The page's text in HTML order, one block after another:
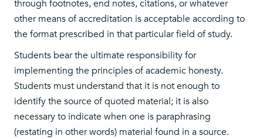
through footnotes, end notes, citations, or whatever
other means of accreditation is acceptable according to
the format prescribed in that particular field of study.
Students bear the ultimate responsibility for
implementing the principles of academic honesty.
Students must understand that it is not enough to
identify the source of quoted material; it is also
necessary to indicate when one is paraphrasing
(restating in other words) material found in a source.